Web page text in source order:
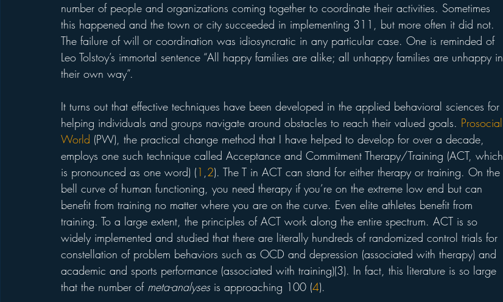
number of people and organizations coming together to coordinate their activities. Sometimes
this happened and the town or city succeeded in implementing 311, but more often it did not.
The failure of will or coordination was idiosyncratic in any particular case. One is reminded of
Leo Tolstoy’s immortal sentence “All happy families are alike; all unhappy families are unhappy in
their own way”.
It turns out that effective techniques have been developed in the applied behavioral sciences for
helping individuals and groups navigate around obstacles to reach their valued goals. Prosocial
World (PW), the practical change method that I have helped to develop for over a decade,
employs one such technique called Acceptance and Commitment Therapy/Training (ACT, which
is pronounced as one word) (1 ,2). The T in ACT can stand for either therapy or training. On the
bell curve of human functioning, you need therapy if you’re on the extreme low end but can
benefit from training no matter where you are on the curve. Even elite athletes benefit from
training. To a large extent, the principles of ACT work along the entire spectrum. ACT is so
widely implemented and studied that there are literally hundreds of randomized control trials for
constellation of problem behaviors such as OCD and depression (associated with therapy) and
academic and sports performance (associated with training)(3). In fact, this literature is so large
that the number of meta-analyses is approaching 100 (4).